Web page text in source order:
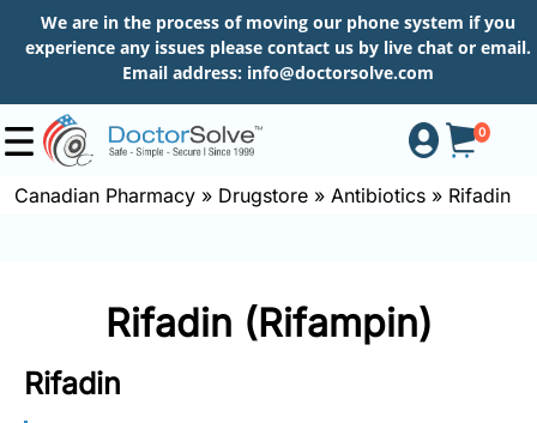
We are in the process of moving our phone system if you
experience any issues please contact us by live chat or email.
Email address: info@doctorsolve.com
0
Order
Canadian Pharmacy » Drugstore » Antibiotics » Rifadin
Rifadin (Rifampin)
Rifadin